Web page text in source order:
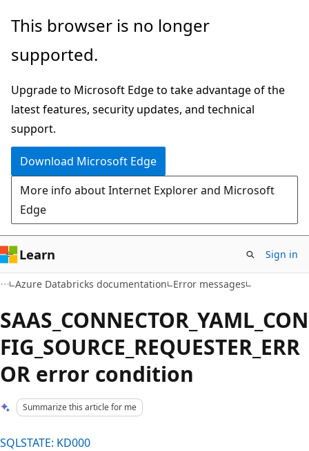
Skip
main
Skip
Ask
chat
experience
This browser is no longer
supported.
Upgrade to Microsoft Edge to take advantage of the
latest features, security updates, and technical
support.
Download Microsoft Edge
More info about Internet Explorer and Microsoft
Edge
Learn Sign in
Azure Databricks documentation Error messages
SAAS_CONNECTOR_YAML_CON
FIG_SOURCE_REQUESTER_ERR
OR error condition
Summarize this article for me
SQLSTATE: KD000